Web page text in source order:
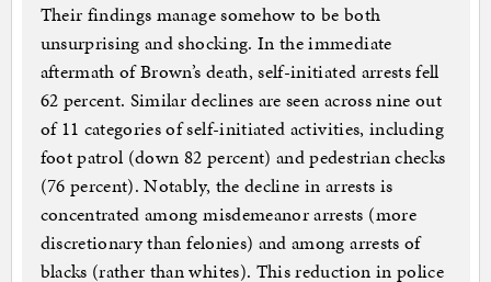
Their findings manage somehow to be both
unsurprising and shocking. In the immediate
aftermath of Brown’s death, self-initiated arrests fell
62 percent. Similar declines are seen across nine out
of 11 categories of self-initiated activities, including
foot patrol (down 82 percent) and pedestrian checks
(76 percent). Notably, the decline in arrests is
concentrated among misdemeanor arrests (more
discretionary than felonies) and among arrests of
blacks (rather than whites). This reduction in police